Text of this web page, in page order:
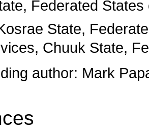
Federated
State,
Chuuk State,
author: Mark